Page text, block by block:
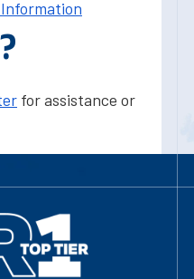
for assistance or